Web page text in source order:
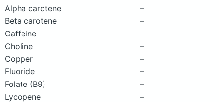
Alpha carotene
–
Beta carotene
–
Caffeine
–
Choline
–
Copper
–
Fluoride
–
Folate (B9)
–
Lycopene
–